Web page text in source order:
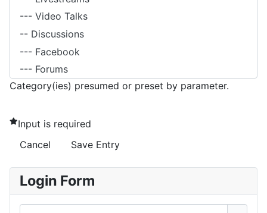
Category(ies) presumed or preset by parameter.
Input is required
Cancel
Save Entry
Login Form